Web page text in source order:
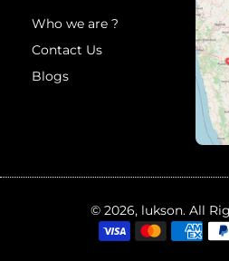
Who we are ?
Contact Us
Blogs
© 2026, lukson. All